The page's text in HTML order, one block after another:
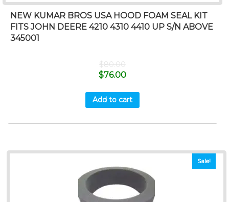
NEW KUMAR BROS USA HOOD FOAM SEAL KIT
FITS JOHN DEERE 4210 4310 4410 UP S/N ABOVE
345001
$80.00
$76.00
Add to cart
Sale!